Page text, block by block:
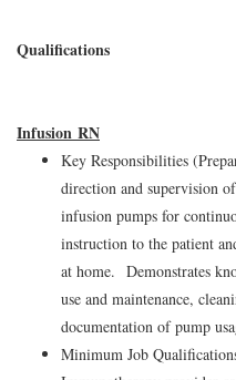
Qualifications
Infusion RN
Key Responsibilities
direction and supervision
infusion pumps for
instruction to the patient
at home. Demonstrates
use and maintenance,
documentation of pump
Minimum Job